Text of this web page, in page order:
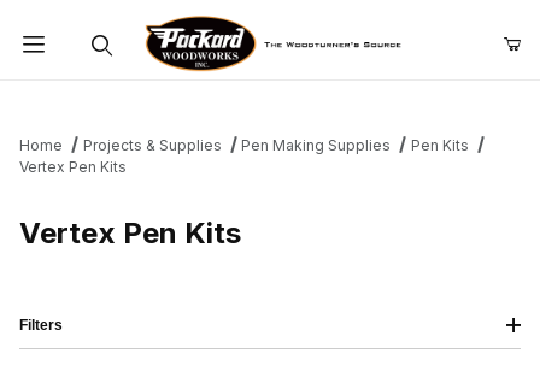
Home Projects & Supplies Pen Making Supplies
Pen Kits
Vertex Pen Kits
Vertex Pen Kits
Filters